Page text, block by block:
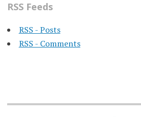
RSS Feeds
RSS - Posts
RSS - Comments